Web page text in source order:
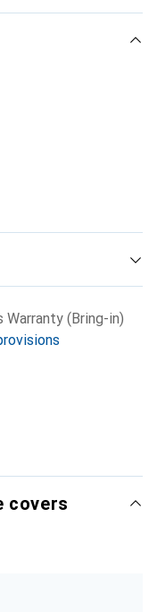
Warranty (Bring-in)
covers